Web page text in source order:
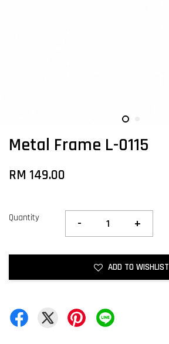
Metal Frame L-0115
RM 149.00
Quantity - +
ADD TO WISHLIST